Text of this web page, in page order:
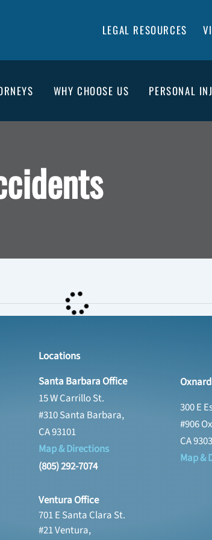
LEGAL RESOURCES
WHY CHOOSE US PERSONAL
Locations
Santa Barbara Office
15 W Carrillo St.
#310 Santa Barbara,
CA 93101
Map & Directions
(805) 292-7074
Ventura Office
701 E Santa Clara St.
#21 Ventura,
300 E
#906
CA
Map &